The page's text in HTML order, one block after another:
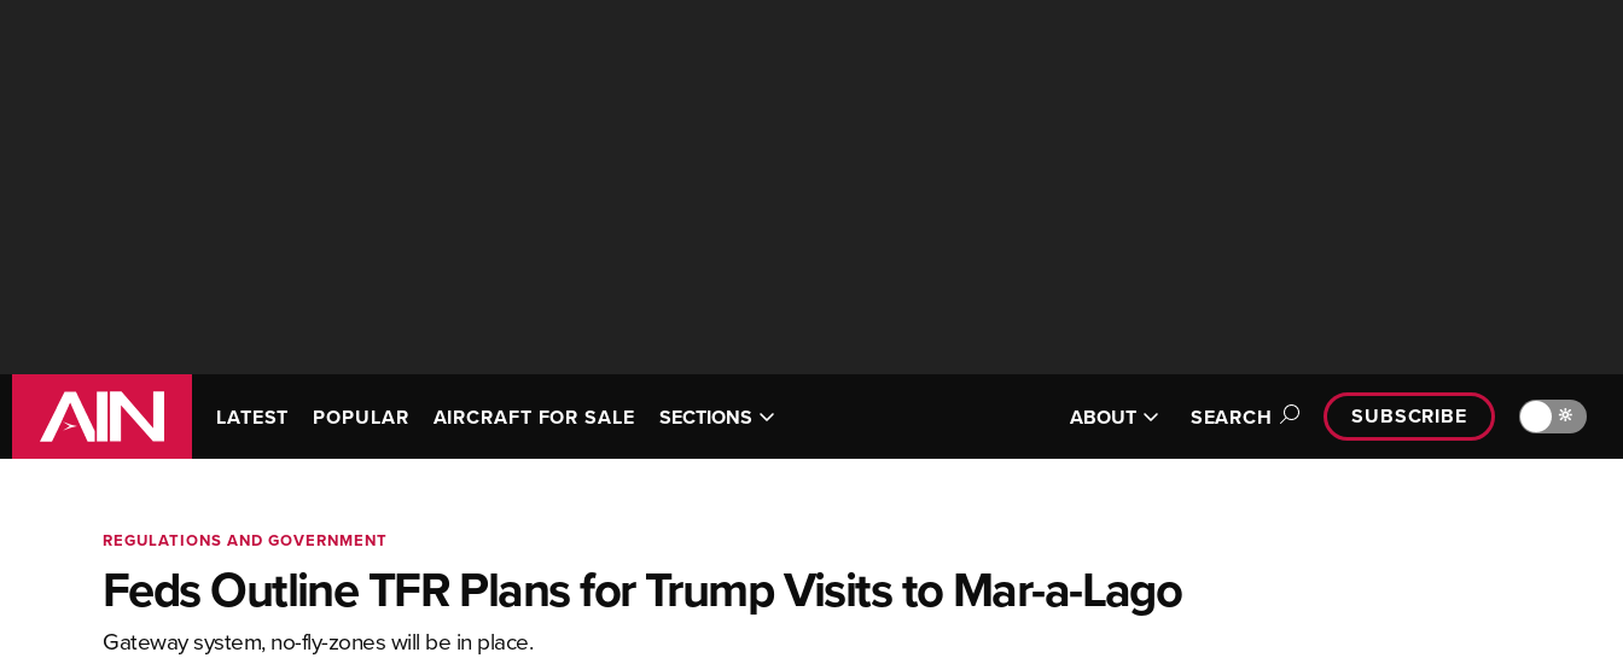
LATEST POPULAR AIRCRAFT FOR SALE SECTIONS ABOUT SEARCH SUBSCRIBE 🔆
REGULATIONS AND GOVERNMENT
Feds Outline TFR Plans for Trump Visits to Mar-a-Lago
Gateway system, no-fly-zones will be in place.